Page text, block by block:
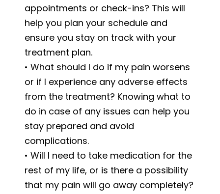
appointments or check-ins? This will
help you plan your schedule and
ensure you stay on track with your
treatment plan.
• What should I do if my pain worsens
or if I experience any adverse effects
from the treatment? Knowing what to
do in case of any issues can help you
stay prepared and avoid
complications.
• Will I need to take medication for the
rest of my life, or is there a possibility
that my pain will go away completely?